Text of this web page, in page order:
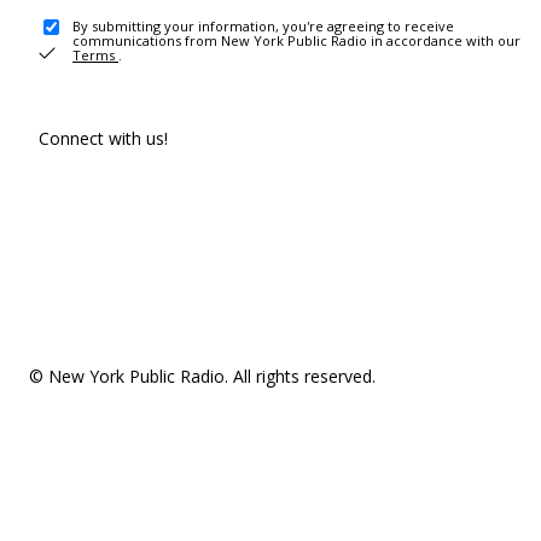
By submitting your information, you're agreeing to receive
communications from New York Public Radio in accordance with our
Terms .
Connect with us!
© New York Public Radio. All rights reserved.